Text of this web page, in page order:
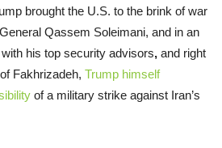
brought the U.S. to the brink of war
Qassem Soleimani, and in an
his top security advisors, and right
Fakhrizadeh, Trump himself
of a military strike against Iran’s